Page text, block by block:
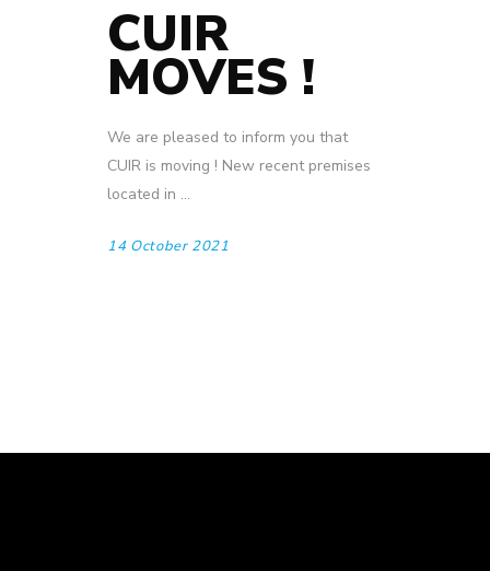
CUIR
MOVES !
We are pleased to inform you that
CUIR is moving ! New recent premises
located in
14 October 2021